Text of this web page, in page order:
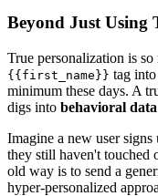
Beyond Just Using
True personalization is
{{first_name}} tag
minimum these days. A
digs into behavioral data
Imagine a new user
they still haven't touched
old way is to send a
hyper-personalized